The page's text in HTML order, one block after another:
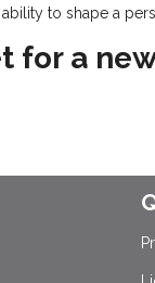
to shape a
a